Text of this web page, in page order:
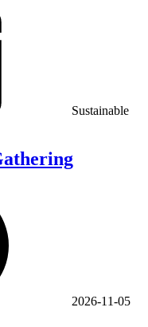
Sustainable
2026-11-05